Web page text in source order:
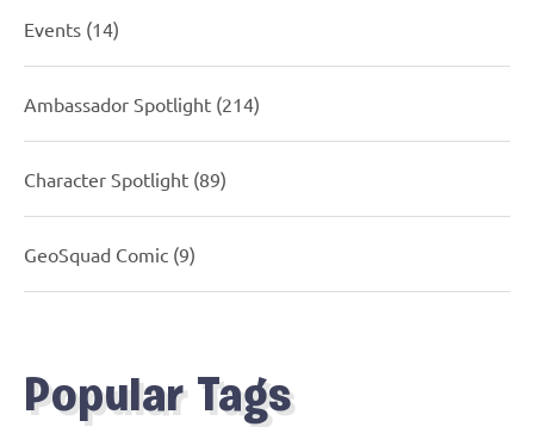
Events (14)
Ambassador Spotlight (214)
Character Spotlight (89)
GeoSquad Comic (9)
Popular Tags